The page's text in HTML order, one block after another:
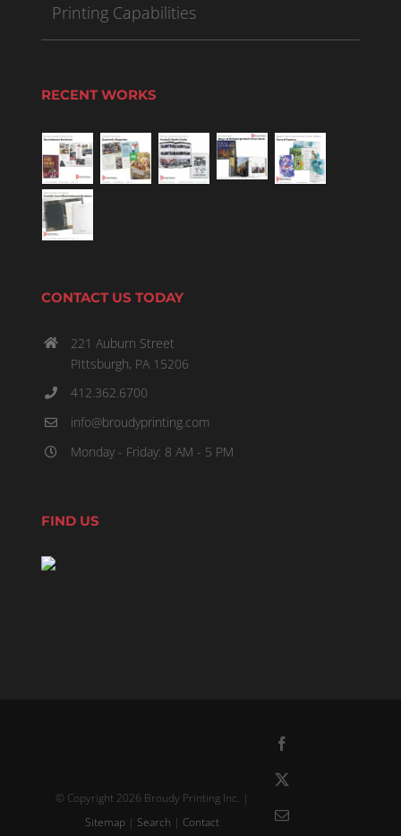
Printing Capabilities
RECENT WORKS
CONTACT US TODAY
221 Auburn Street
PIttsburgh, PA 15206
412.362.6700
info@broudyprinting.com
Monday - Friday: 8 AM - 5 PM
FIND US
© Copyright 2026 Broudy Printing Inc. |
Sitemap| Search | Contact Email